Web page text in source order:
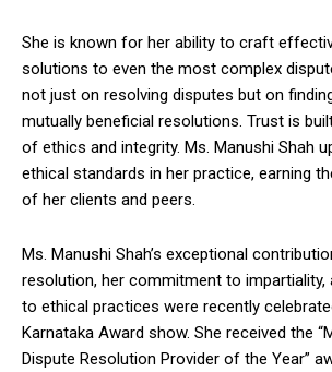
She is known for her ability to craft
solutions to even the most complex
not just on resolving disputes but on
mutually beneficial resolutions. Trust is
of ethics and integrity. Ms. Manushi Shah
ethical standards in her practice, earning
of her clients and peers.
Ms. Manushi Shah’s exceptional
resolution, her commitment to impartiality,
to ethical practices were recently
Karnataka Award show. She received the
Dispute Resolution Provider of the Year”